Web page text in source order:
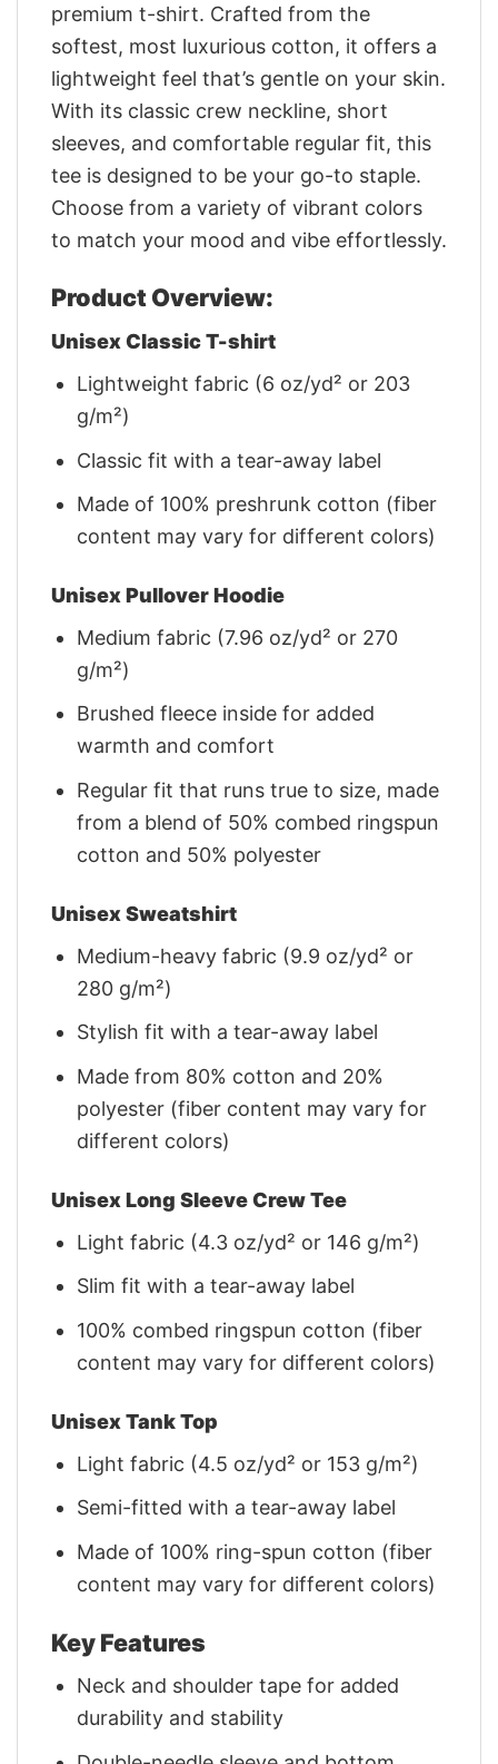
premium t-shirt. Crafted from the
softest, most luxurious cotton, it offers a
lightweight feel that’s gentle on your skin.
With its classic crew neckline, short
sleeves, and comfortable regular fit, this
tee is designed to be your go-to staple.
Choose from a variety of vibrant colors
to match your mood and vibe effortlessly.
Product Overview:
Unisex Classic T-shirt
Lightweight fabric (6 oz/yd² or 203
g/m²)
Classic fit with a tear-away label
Made of 100% preshrunk cotton (fiber
content may vary for different colors)
Unisex Pullover Hoodie
Medium fabric (7.96 oz/yd² or 270
g/m²)
Brushed fleece inside for added
warmth and comfort
Regular fit that runs true to size, made
from a blend of 50% combed ringspun
cotton and 50% polyester
Unisex Sweatshirt
Medium-heavy fabric (9.9 oz/yd² or
280 g/m²)
Stylish fit with a tear-away label
Made from 80% cotton and 20%
polyester (fiber content may vary for
different colors)
Unisex Long Sleeve Crew Tee
Light fabric (4.3 oz/yd² or 146 g/m²)
Slim fit with a tear-away label
100% combed ringspun cotton (fiber
content may vary for different colors)
Unisex Tank Top
Light fabric (4.5 oz/yd² or 153 g/m²)
Semi-fitted with a tear-away label
Made of 100% ring-spun cotton (fiber
content may vary for different colors)
Key Features
Neck and shoulder tape for added
durability and stability